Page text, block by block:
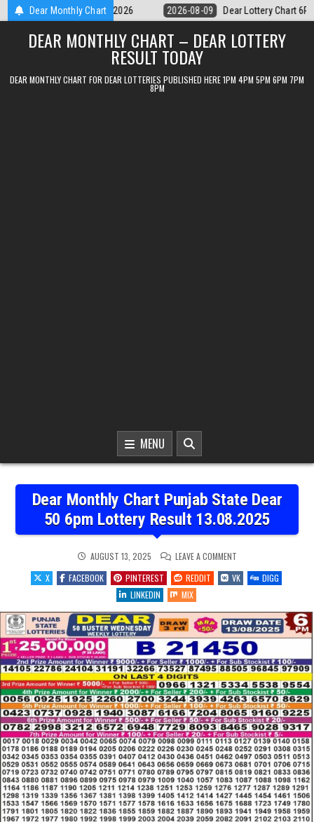
Skip
to
content
Dear Monthly Chart
Lottery Chart 6PM Result Sikkim State 9 August 2026 2026-08-09
DEAR MONTHLY CHART – DEAR LOTTERY
RESULT TODAY
DEAR MONTHLY CHART FOR DEAR LOTTERIES PUBLISHED HERE 1PM 4PM 5PM 6PM 7PM
8PM
MENU
Dear Monthly Chart Punjab State Dear
50 6pm Lottery Result 13.08.2025
AUGUST 13, 2025 LEAVE A COMMENTON
MONTHLY
CHART
PUNJAB
50
6PM
LOTTERY
RESULT
13.08.2025
X FACEBOOK PINTEREST REDDIT VK
DIGG
LINKEDIN
MIX